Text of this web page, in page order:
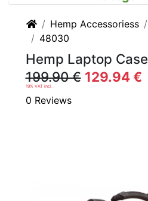
HomeHemp Accessoriess
48030
Hemp Laptop Case
199.90 € 129.94 €
19% VAT incl.
0 Reviews